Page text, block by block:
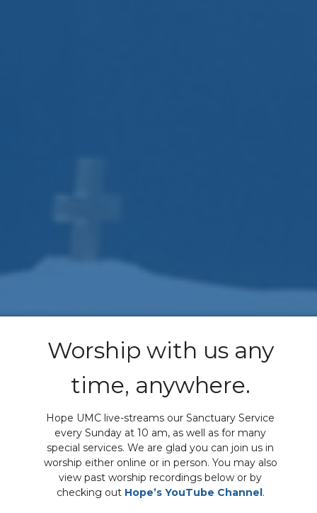
Worship with us any
time, anywhere.
Hope UMC live-streams our Sanctuary Service
every Sunday at 10 am, as well as for many
special services. We are glad you can join us in
worship either online or in person. You may also
view past worship recordings below or by
checking out Hope’s YouTube Channel.